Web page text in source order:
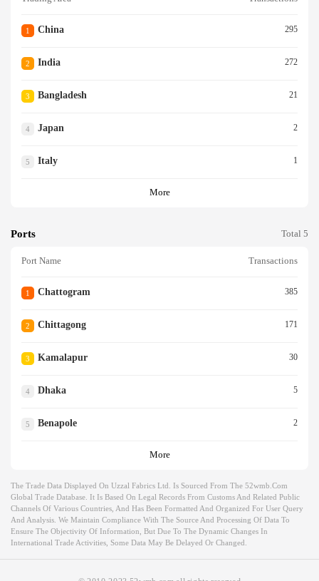
1 China 295
2 India 272
3 Bangladesh 21
4 Japan 2
5 Italy 1
More
Ports Total 5
Port Name Transactions
1 Chattogram 385
2 Chittagong 171
3 Kamalapur 30
4 Dhaka 5
5 Benapole 2
More
The Trade Data Displayed On Uzzal Fabrics Ltd. Is Sourced From The 52wmb.com
Global Trade Database. It Is Based On Legal Records From Customs And Related Public
Channels Of Various Countries, And Has Been Formatted And Organized For User Query
And Analysis. We Maintain Compliance With The Source And Processing Of Data To
Ensure The Objectivity Of Information, But Due To The Dynamic Changes In
International Trade Activities, Some Data May Be Delayed Or Changed.